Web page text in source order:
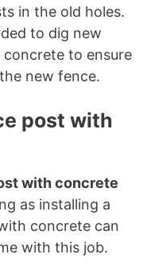
in the old holes.
to dig new
to ensure
new fence.
post with
with concrete
as installing a
concrete can
with this job.